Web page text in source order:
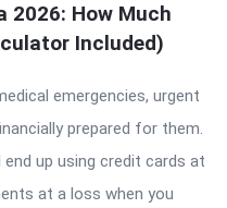
2026: How Much
Included)
emergencies, urgent
prepared for them.
up using credit cards at
at a loss when you